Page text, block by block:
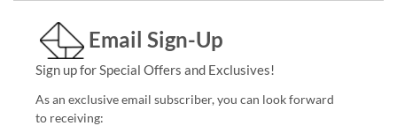
Email Sign-Up
Sign up for Special Offers and Exclusives!
As an exclusive email subscriber, you can look forward
to receiving: